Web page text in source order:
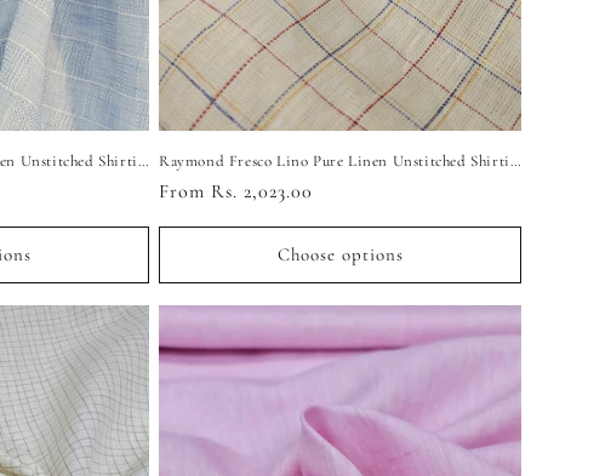
Raymond Fresco Lino Pure Linen Unstitched Shirting Fabric (Light Sky Checkered) Raymond Fresco Lino Pure Linen Unstitched Shirting Fabric (Yellow Checkered)
Regular
From Rs. 2,023.00
Choose options